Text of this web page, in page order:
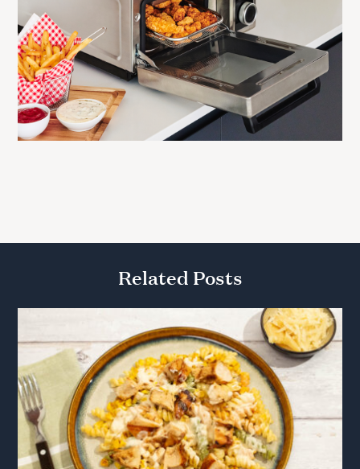
Related Posts